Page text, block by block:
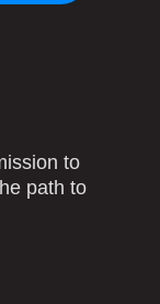
to
path to